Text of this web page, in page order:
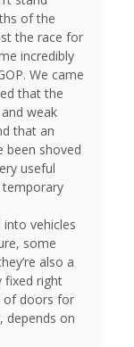
of the
the race for
incredibly
We came
that the
weak
that an
been shoved
useful
vehicles
some
also a
fixed right
of doors for
depends on